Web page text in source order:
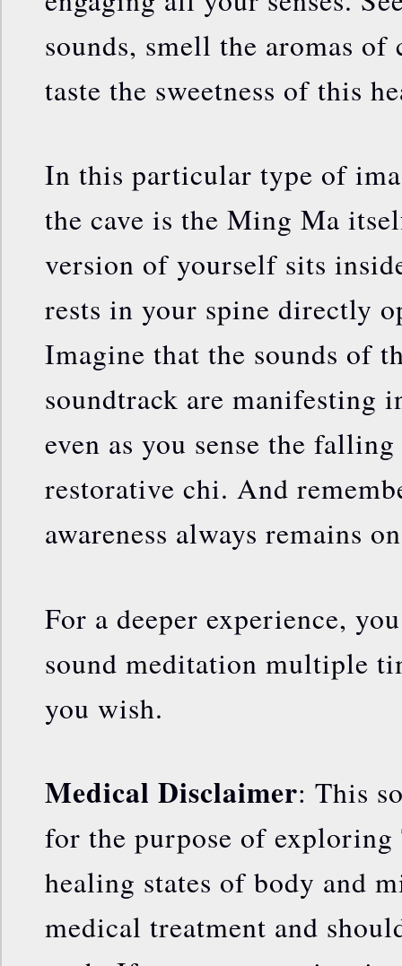
sounds, smell the aromas of
taste the sweetness of this
In this particular type of
the cave is the Ming Ma
version of yourself sits
rests in your spine directly
Imagine that the sounds of
soundtrack are manifesting
even as you sense the
restorative chi. And
awareness always remains
For a deeper experience,
sound meditation multiple
you wish.
Medical Disclaimer: This
for the purpose of exploring
healing states of body and
medical treatment and